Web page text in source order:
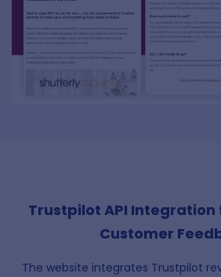
Trustpilot API Integration
Customer
The website integrates Trustpilot